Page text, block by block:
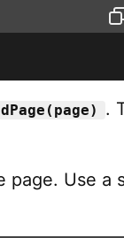
.
Use a